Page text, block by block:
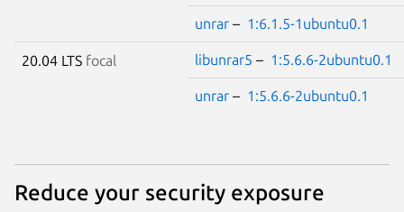
unrar – 1:6.1.5-1ubuntu0.1
20.04 LTS focal libunrar5 – 1:5.6.6-2ubuntu0.1
unrar – 1:5.6.6-2ubuntu0.1
Reduce your security exposure